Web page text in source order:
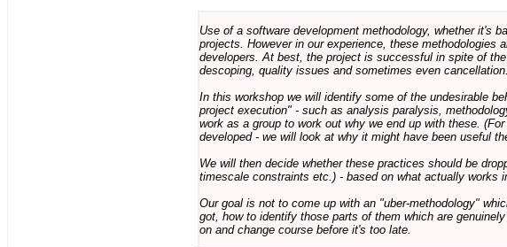
Use of a software development methodology, whether it's
projects. However in our experience, these methodologies
developers. At best, the project is successful in spite of
descoping, quality issues and sometimes even cancellation.
In this workshop we will identify some of the undesirable
project execution" - such as analysis paralysis,
work as a group to work out why we end up with these.
developed - we will look at why it might have been useful
We will then decide whether these practices should be
timescale constraints etc.) - based on what actually works
Our goal is not to come up with an "uber-methodology"
got, how to identify those parts of them which are
on and change course before it's too late.